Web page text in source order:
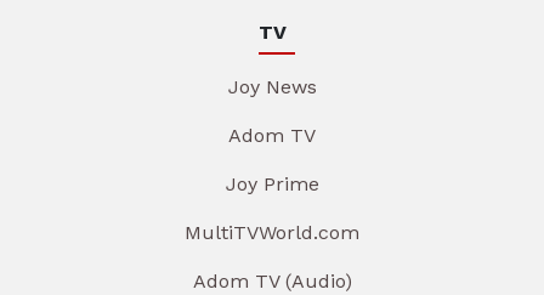
TV
Joy News
Adom TV
Joy Prime
MultiTVWorld.com
Adom TV (Audio)